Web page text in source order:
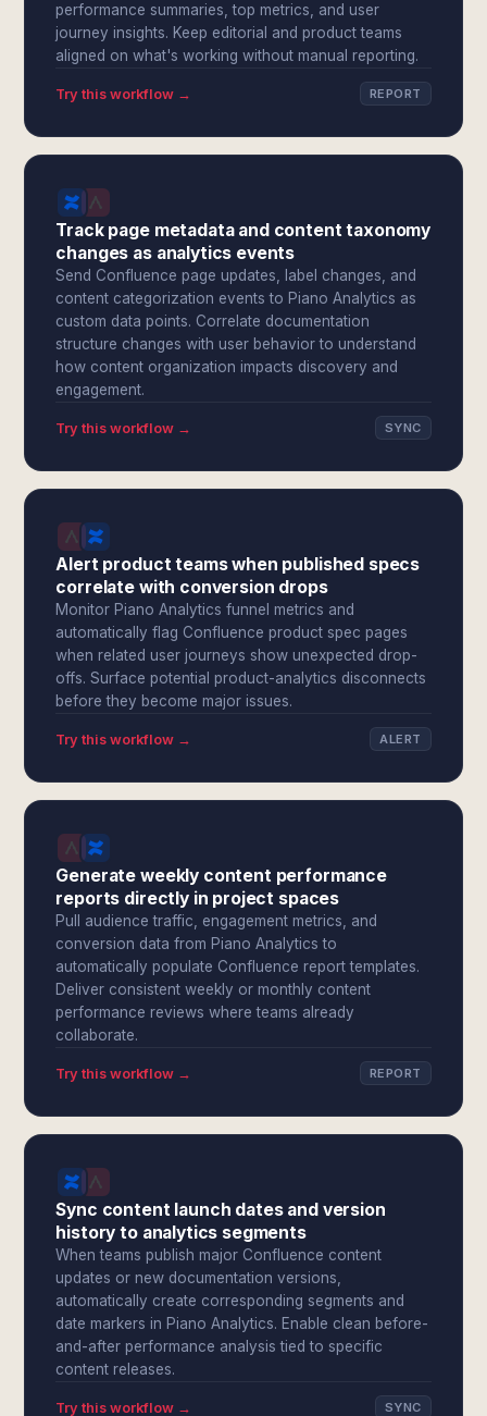
performance summaries, top metrics, and user
journey insights. Keep editorial and product teams
aligned on what's working without manual reporting.
Try this workflow → REPORT
Track page metadata and content taxonomy
changes as analytics events
Send Confluence page updates, label changes, and
content categorization events to Piano Analytics as
custom data points. Correlate documentation
structure changes with user behavior to understand
how content organization impacts discovery and
engagement.
Try this workflow → SYNC
Alert product teams when published specs
correlate with conversion drops
Monitor Piano Analytics funnel metrics and
automatically flag Confluence product spec pages
when related user journeys show unexpected drop-
offs. Surface potential product-analytics disconnects
before they become major issues.
Try this workflow → ALERT
Generate weekly content performance
reports directly in project spaces
Pull audience traffic, engagement metrics, and
conversion data from Piano Analytics to
automatically populate Confluence report templates.
Deliver consistent weekly or monthly content
performance reviews where teams already
collaborate.
Try this workflow → REPORT
Sync content launch dates and version
history to analytics segments
When teams publish major Confluence content
updates or new documentation versions,
automatically create corresponding segments and
date markers in Piano Analytics. Enable clean before-
and-after performance analysis tied to specific
content releases.
Try this workflow → SYNC